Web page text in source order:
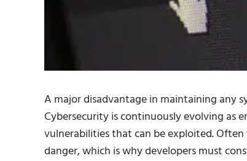
A major disadvantage in maintaining any
Cybersecurity is continuously evolving as
vulnerabilities that can be exploited.
danger, which is why developers must